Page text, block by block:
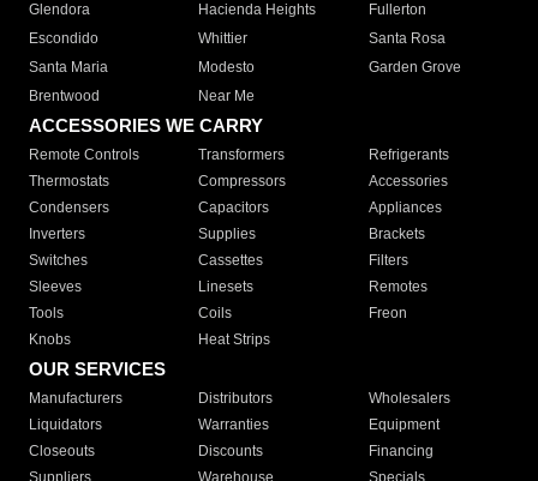
Glendora
Hacienda Heights
Fullerton
Escondido
Whittier
Santa Rosa
Santa Maria
Modesto
Garden Grove
Brentwood
Near Me
ACCESSORIES WE CARRY
Remote Controls Transformers
Refrigerants
Thermostats
Compressors
Accessories
Condensers
Capacitors
Appliances
Inverters
Supplies
Brackets
Switches
Cassettes
Filters
Sleeves
Linesets
Remotes
Tools
Coils
Freon
Knobs
Heat Strips
OUR SERVICES
Manufacturers Distributors
Wholesalers
Liquidators
Warranties
Equipment
Closeouts
Discounts
Financing